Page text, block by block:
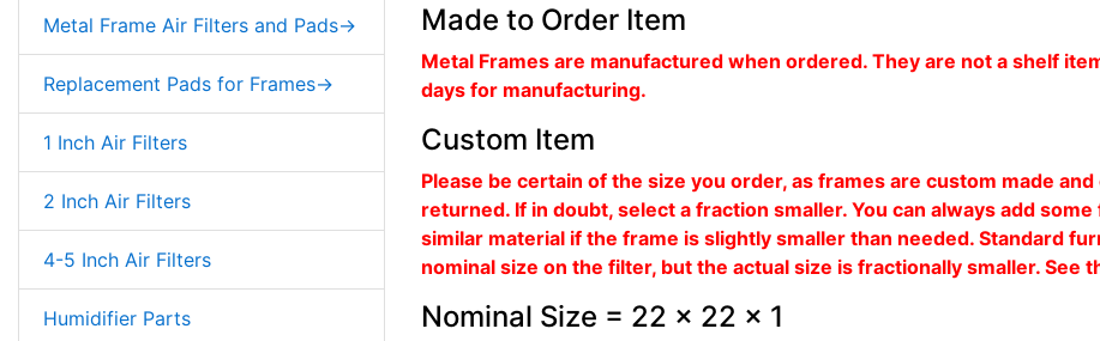
Metal Frame Air Filters and Pads->
Replacement Pads for Frames->
1 Inch Air Filters
2 Inch Air Filters
4-5 Inch Air Filters
Humidifier Parts
Made to Order Item
Metal Frames are manufactured when ordered. They are not a shelf
days for manufacturing.
Custom Item
Please be certain of the size you order, as frames are custom made and
returned. If in doubt, select a fraction smaller. You can always add
similar material if the frame is slightly smaller than needed. Standard
nominal size on the filter, but the actual size is fractionally smaller. See
Nominal Size = 22 x 22 x 1